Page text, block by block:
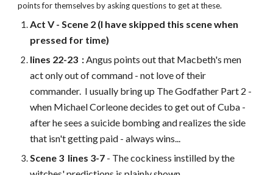
points for themselves by asking questions to get at these.
Act V -Scene 2 (I have skipped this scene when
pressed for time)
lines 22-23 :Angus points out that Macbeth's men
act only out of command - not love of their
commander. I usually bring up The Godfather Part 2 -
when Michael Corleone decides to get out of Cuba -
after he sees a suicide bombing and realizes the side
that isn't getting paid - always wins...
Scene 3 lines 3-7 - The cockiness instilled by the